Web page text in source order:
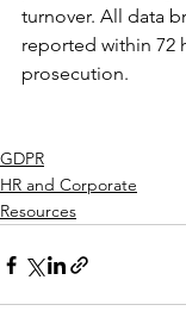
turnover. All data
reported within 72
prosecution.
GDPR
HR and Corporate
Resources